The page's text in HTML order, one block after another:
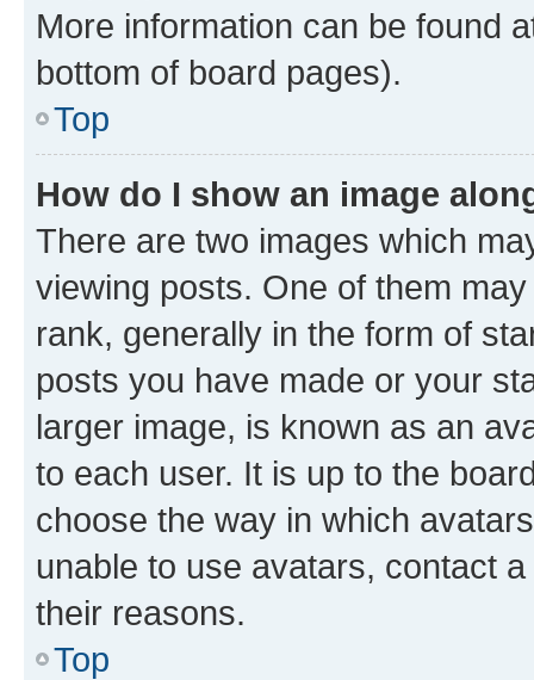
More information can be found
bottom of board pages).
Top
How do I show an image
There are two images which
viewing posts. One of them
rank, generally in the form of
posts you have made or your
larger image, is known as an
to each user. It is up to the
choose the way in which
unable to use avatars, contact
their reasons.
Top